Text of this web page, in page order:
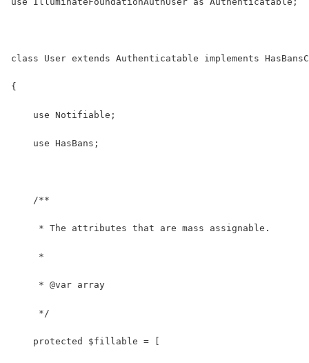
class User extends Authenticatable implements
{
    use Notifiable;
    use HasBans;
    /**
     * The attributes that are mass assignable.
     *
     * @var array
     */
    protected $fillable = [